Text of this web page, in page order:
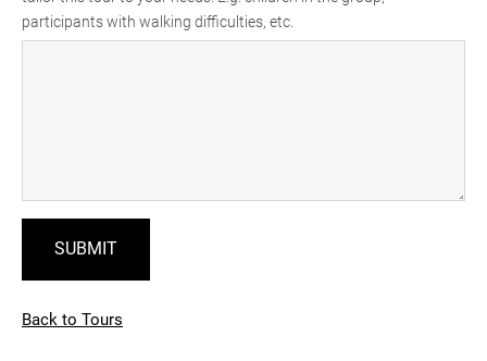
participants with walking difficulties, etc.
Back to Tours